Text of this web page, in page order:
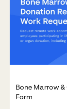
Bone Marrow
Form